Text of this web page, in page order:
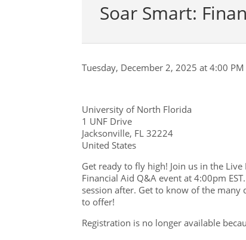
Soar Smart:
Tuesday, December 2, 2025 at 4:00
University of North Florida
1 UNF Drive
Jacksonville, FL 32224
United States
Get ready to fly high! Join us in the
Financial Aid Q&A event at 4:00pm
session after. Get to know of the many
to offer!
Registration is no longer available